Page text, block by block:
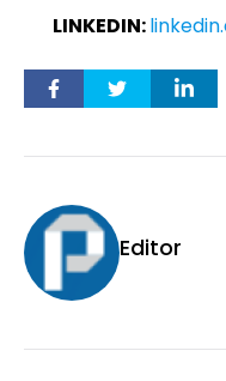
LINKEDIN:
Editor